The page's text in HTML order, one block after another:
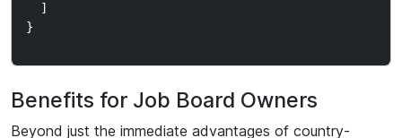
  ]
Benefits for Job Board Owners
Beyond just the immediate advantages of country-